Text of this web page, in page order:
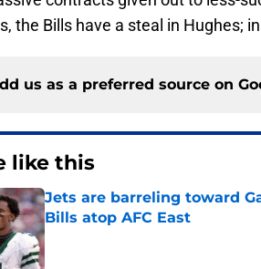
the Bills have a steal in Hughes;
us as a preferred source on
like this
Jets are barreling toward
Bills atop AFC East
Published by on Invalid Date